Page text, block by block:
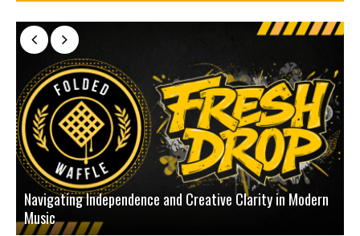
Navigating Independence and Creative Clarity in Modern
Music